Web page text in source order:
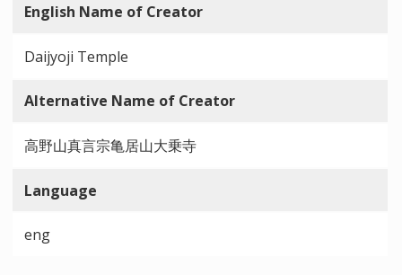
English Name of Creator
Daijyoji Temple
Alternative Name of Creator
高野山真言宗亀居山大乗寺
Language
eng